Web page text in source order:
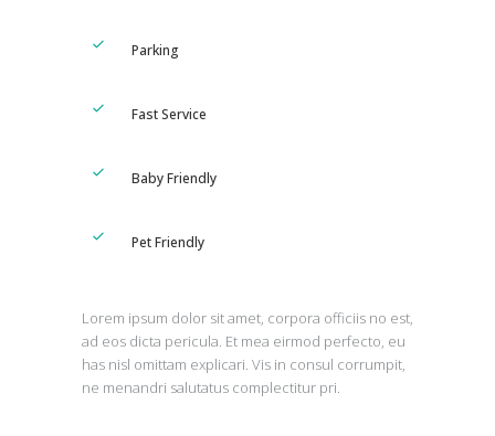
Parking
Fast Service
Baby Friendly
Pet Friendly
Lorem ipsum dolor sit amet, corpora officiis no est,
ad eos dicta pericula. Et mea eirmod perfecto, eu
has nisl omittam explicari. Vis in consul corrumpit,
ne menandri salutatus complectitur pri.